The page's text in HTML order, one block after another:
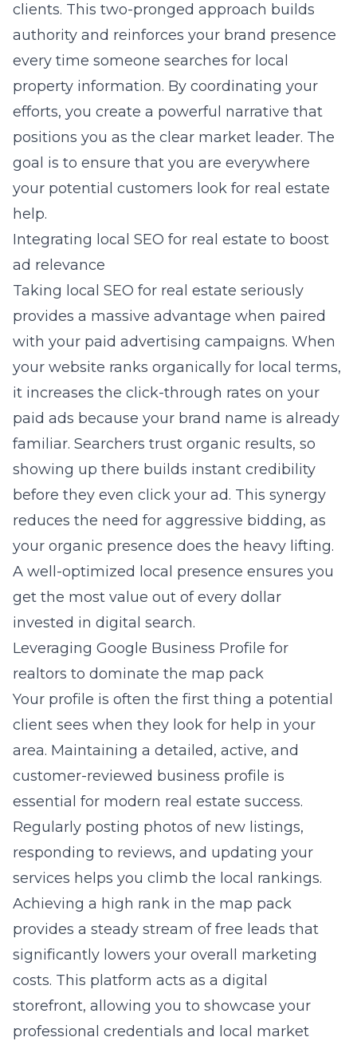
clients. This two-pronged approach builds
authority and reinforces your brand presence
every time someone searches for local
property information. By coordinating your
efforts, you create a powerful narrative that
positions you as the clear market leader. The
goal is to ensure that you are everywhere
your potential customers look for real estate
help.
Integrating local SEO for real estate to boost
ad relevance
Taking local SEO for real estate seriously
provides a massive advantage when paired
with your paid advertising campaigns. When
your website ranks organically for local terms,
it increases the click-through rates on your
paid ads because your brand name is already
familiar. Searchers trust organic results, so
showing up there builds instant credibility
before they even click your ad. This synergy
reduces the need for aggressive bidding, as
your organic presence does the heavy lifting.
A well-optimized local presence ensures you
get the most value out of every dollar
invested in digital search.
Leveraging Google Business Profile for
realtors to dominate the map pack
Your profile is often the first thing a potential
client sees when they look for help in your
area. Maintaining a detailed, active, and
customer-reviewed business profile is
essential for modern real estate success.
Regularly posting photos of new listings,
responding to reviews, and updating your
services helps you climb the local rankings.
Achieving a high rank in the map pack
provides a steady stream of free leads that
significantly lowers your overall marketing
costs. This platform acts as a digital
storefront, allowing you to showcase your
professional credentials and local market